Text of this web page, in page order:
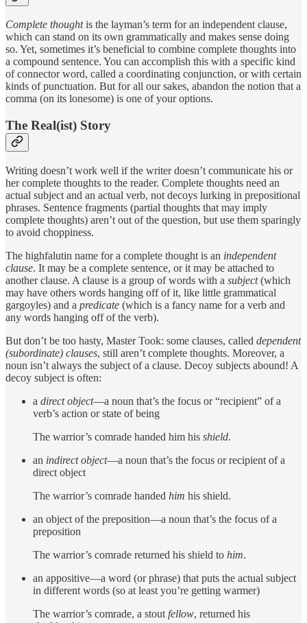
Complete thoughtis the layman’s term for an independent clause,
which can stand on its own grammatically and makes sense doing
so. Yet, sometimes it’s beneficial to combine complete thoughts into
a compound sentence. You can accomplish this with a specific kind
of connector word, called a coordinating conjunction, or with certain
kinds of punctuation. But for all our sakes, abandon the notion that a
comma (on its lonesome) is one of your options.
The Real(ist) Story
Writing doesn’t work well if the writer doesn’t communicate his or
her complete thoughts to the reader. Complete thoughts need an
actual subject and an actual verb, not decoys lurking in prepositional
phrases. Sentence fragments (partial thoughts that may imply
complete thoughts) aren’t out of the question, but use them sparingly
to avoid choppiness.
The highfalutin name for a complete thought is an independent
clause. It may be a complete sentence, or it may be attached to
another clause. A clause is a group of words with a subject(which
may have others words hanging off of it, like little grammatical
gargoyles) and a predicate (which is a fancy name for a verb and
any words hanging off of the verb).
But don’t be too hasty, Master Took: some clauses, called dependent
(subordinate) clauses, still aren’t complete thoughts. Moreover, a
noun isn’t always the subject of a clause. Decoy subjects abound! A
decoy subject is often:
a direct object—a noun that’s the focus or “recipient” of a
verb’s action or state of being
The warrior’s comrade handed him his shield.
an indirect object—a noun that’s the focus or recipient of a
direct object
The warrior’s comrade handed him his shield.
an object of the preposition—a noun that’s the focus of a
preposition
The warrior’s comrade returned his shield to him.
an appositive—a word (or phrase) that puts the actual subject
in different words (so at least you’re getting warmer)
The warrior’s comrade, a stout fellow, returned his